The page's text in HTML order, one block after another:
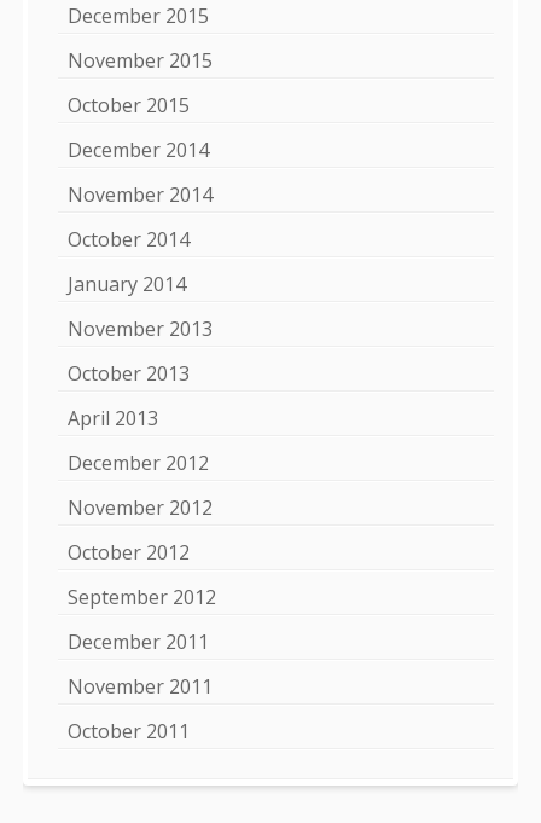
December 2015
November 2015
October 2015
December 2014
November 2014
October 2014
January 2014
November 2013
October 2013
April 2013
December 2012
November 2012
October 2012
September 2012
December 2011
November 2011
October 2011